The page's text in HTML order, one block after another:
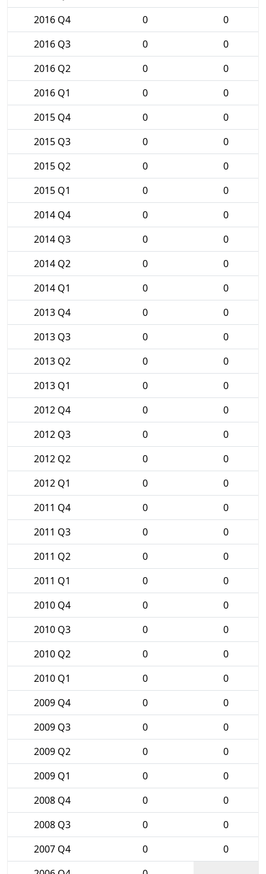
2016 Q4
0
0
2016 Q3
0
0
2016 Q2
0
0
2016 Q1
0
0
2015 Q4
0
0
2015 Q3
0
0
2015 Q2
0
0
2015 Q1
0
0
2014 Q4
0
0
2014 Q3
0
0
2014 Q2
0
0
2014 Q1
0
0
2013 Q4
0
0
2013 Q3
0
0
2013 Q2
0
0
2013 Q1
0
0
2012 Q4
0
0
2012 Q3
0
0
2012 Q2
0
0
2012 Q1
0
0
2011 Q4
0
0
2011 Q3
0
0
2011 Q2
0
0
2011 Q1
0
0
2010 Q4
0
0
2010 Q3
0
0
2010 Q2
0
0
2010 Q1
0
0
2009 Q4
0
0
2009 Q3
0
0
2009 Q2
0
0
2009 Q1
0
0
2008 Q4
0
0
2008 Q3
0
0
2007 Q4
0
0